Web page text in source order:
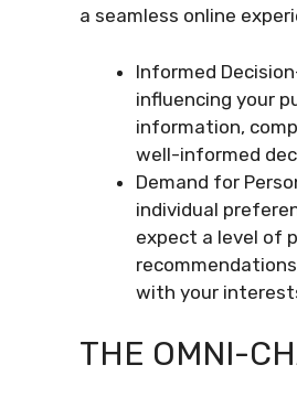
a seamless online
Informed
influencing your
information,
well-informed
Demand for
individual
expect a level of
with your
THE OMNI-